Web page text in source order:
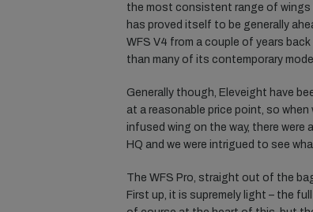
the most consistent range of wings
has proved itself to be generally
WFS V4 from a couple of years
than many of its contemporary
Generally though, Eleveight have
at a reasonable price point, so
infused wing on the way, there were
HQ and we were intrigued to see
The WFS Pro, straight out of the
First up, it is supremely light – the